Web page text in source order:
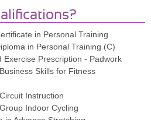
in Personal Training
in Personal Training (C)
Exercise Prescription - Padwork
Skills for Fitness
Instruction
Indoor Cycling